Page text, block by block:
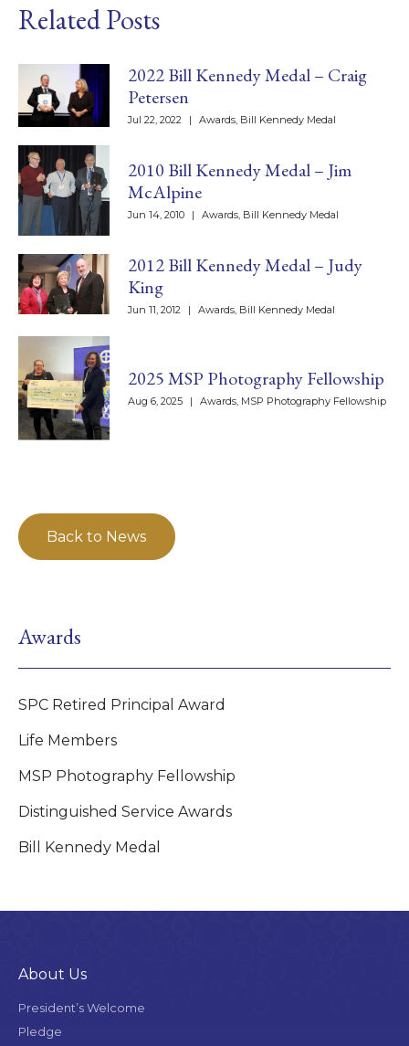
Related Posts
2022 Bill Kennedy Medal – Craig
Petersen
Jul 22, 2022 | Awards Bill Kennedy Medal
2010 Bill Kennedy Medal – Jim
McAlpine
Jun 14, 2010 | Awards Bill Kennedy Medal
2012 Bill Kennedy Medal – Judy
King
Jun 11, 2012 | Awards Bill Kennedy Medal
2025 MSP Photography Fellowship
Aug 6, 2025 | Awards, MSP Photography Fellowship
Back to News
Awards
SPC Retired Principal Award
Life Members
MSP Photography Fellowship
Distinguished Service Awards
Bill Kennedy Medal
About Us
President’s Welcome
Pledge